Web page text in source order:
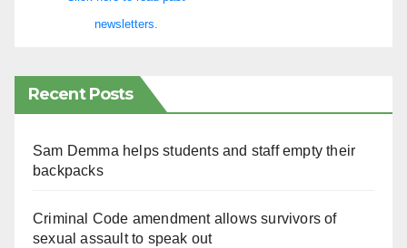
newsletters.
Recent Posts
Sam Demma helps students and staff empty their
backpacks
Criminal Code amendment allows survivors of
sexual assault to speak out